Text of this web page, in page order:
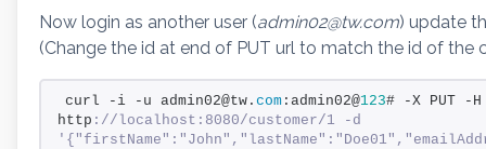
Now login as another user (admin02@tw.com) update
(Change the id at end of PUT url to match the id of the
curl -i -u admin02@tw. com :admin02@123# -X PUT -
http ://localhost:8080/customer/1 -d